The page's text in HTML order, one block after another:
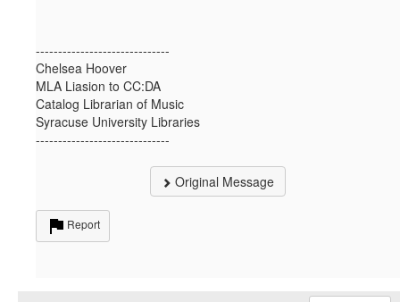
------------------------------
Chelsea Hoover
MLA Liasion to CC:DA
Catalog Librarian of Music
Syracuse University Libraries
------------------------------
Original Message
Report